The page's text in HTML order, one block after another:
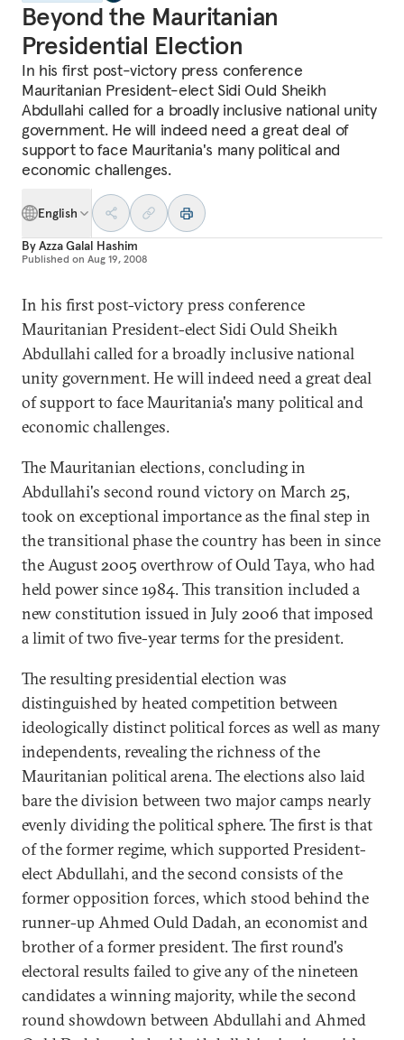
Beyond the Mauritanian
Presidential Election
In his first post-victory press conference
Mauritanian President-elect Sidi Ould Sheikh
Abdullahi called for a broadly inclusive national unity
government. He will indeed need a great deal of
support to face Mauritania's many political and
economic challenges.
English
ByAzza Galal Hashim
Published on Aug 19, 2008
In his first post-victory press conference
Mauritanian President-elect Sidi Ould Sheikh
Abdullahi called for a broadly inclusive national
unity government. He will indeed need a great deal
of support to face Mauritania's many political and
economic challenges.
The Mauritanian elections, concluding in
Abdullahi's second round victory on March 25,
took on exceptional importance as the final step in
the transitional phase the country has been in since
the August 2005 overthrow of Ould Taya, who had
held power since 1984. This transition included a
new constitution issued in July 2006 that imposed
a limit of two five-year terms for the president.
The resulting presidential election was
distinguished by heated competition between
ideologically distinct political forces as well as many
independents, revealing the richness of the
Mauritanian political arena. The elections also laid
bare the division between two major camps nearly
evenly dividing the political sphere. The first is that
of the former regime, which supported President-
elect Abdullahi, and the second consists of the
former opposition forces, which stood behind the
runner-up Ahmed Ould Dadah, an economist and
brother of a former president. The first round's
electoral results failed to give any of the nineteen
candidates a winning majority, while the second
round showdown between Abdullahi and Ahmed